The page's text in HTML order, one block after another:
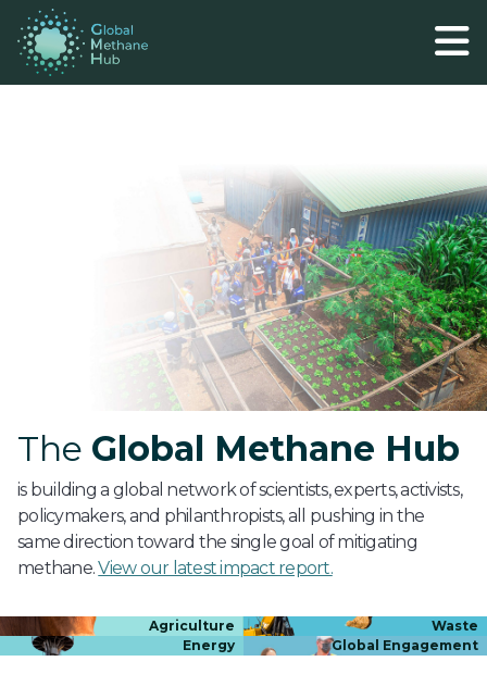
The Global Methane Hub
is building a global network of scientists, experts, activists,
policymakers, and philanthropists, all pushing in the
same direction toward the single goal of mitigating
methane.View our latest impact report.
Agriculture
Waste
Energy
Global Engagement